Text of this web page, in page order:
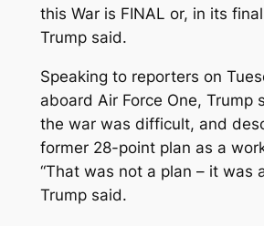
this War is FINAL or, in its
Trump said.
Speaking to reporters on
aboard Air Force One, Trump
the war was difficult, and
former 28-point plan as a
“That was not a plan – it was
Trump said.